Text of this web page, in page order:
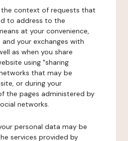
context of requests that
to address to the
at your convenience,
your exchanges with
as when you share
using "sharing
that may be
or during your
the pages administered by
networks.
personal data may be
services provided by